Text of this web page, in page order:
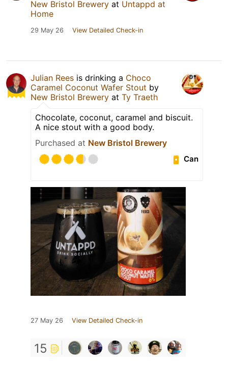
New Bristol Brewery at Untappd at
Home
29 May 26 View Detailed Check-in
Julian Rees is drinking a Choco
Caramel Coconut Wafer Stout by
New Bristol Brewery at Ty Traeth
Chocolate, coconut, caramel and biscuit.
A nice stout with a good body.
Purchased at New Bristol Brewery
Can
27 May 26 View Detailed Check-in
15